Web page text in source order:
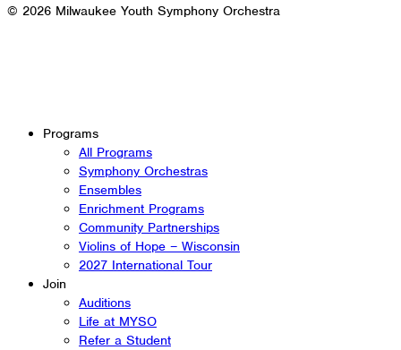
© 2026 Milwaukee Youth Symphony Orchestra
Programs
All Programs
Symphony Orchestras
Ensembles
Enrichment Programs
Community Partnerships
Violins of Hope – Wisconsin
2027 International Tour
Join
Auditions
Life at MYSO
Refer a Student